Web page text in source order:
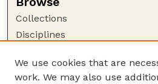
Collections
Disciplines
Author Corner
We use cookies that are
work. We may also use